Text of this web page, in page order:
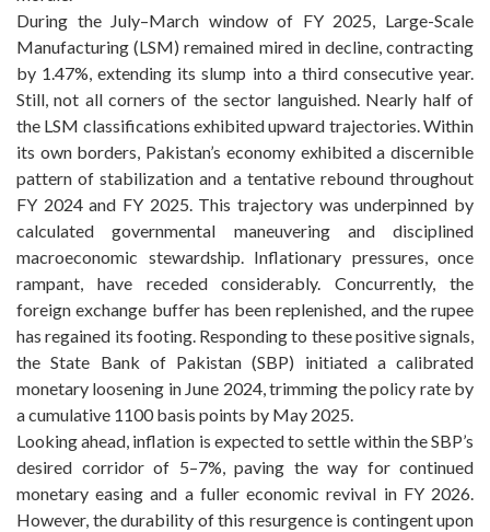
During the July–March window of FY 2025, Large-Scale
Manufacturing (LSM) remained mired in decline, contracting
by 1.47%, extending its slump into a third consecutive year.
Still, not all corners of the sector languished. Nearly half of
the LSM classifications exhibited upward trajectories. Within
its own borders, Pakistan’s economy exhibited a discernible
pattern of stabilization and a tentative rebound throughout
FY 2024 and FY 2025. This trajectory was underpinned by
calculated governmental maneuvering and disciplined
macroeconomic stewardship. Inflationary pressures, once
rampant, have receded considerably. Concurrently, the
foreign exchange buffer has been replenished, and the rupee
has regained its footing. Responding to these positive signals,
the State Bank of Pakistan (SBP) initiated a calibrated
monetary loosening in June 2024, trimming the policy rate by
a cumulative 1100 basis points by May 2025.
Looking ahead, inflation is expected to settle within the SBP’s
desired corridor of 5–7%, paving the way for continued
monetary easing and a fuller economic revival in FY 2026.
However, the durability of this resurgence is contingent upon